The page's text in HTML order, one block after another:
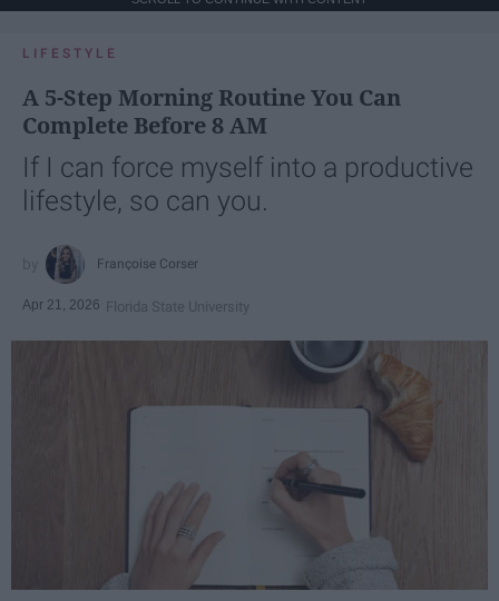
LIFESTYLE
A 5-Step Morning Routine You Can
Complete Before 8 AM
If I can force myself into a productive
lifestyle, so can you.
Françoise Corser
Apr 21, 2026 Florida State University